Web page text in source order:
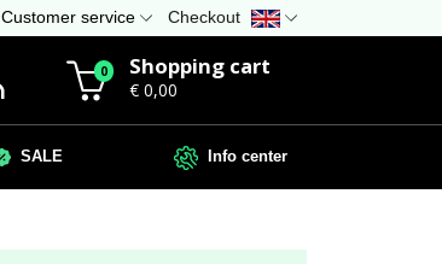
Checkout
Customer service
0 Shopping cart
€ 0,00
SALE Info center